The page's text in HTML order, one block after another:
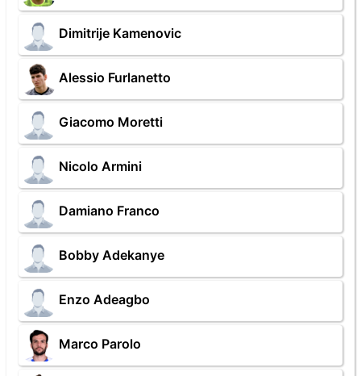
Dimitrije Kamenovic
Alessio Furlanetto
Giacomo Moretti
Nicolo Armini
Damiano Franco
Bobby Adekanye
Enzo Adeagbo
Marco Parolo